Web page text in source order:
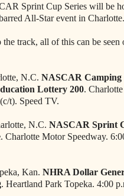
Sprint Cup Series will be
All-Star event in Charlotte.
track, all of this can be seen
N.C. NASCAR Camping
Lottery 200.
t). Speed TV.
N.C. NASCAR Sprint
. Charlotte Motor Speedway.
Kan. NHRA Dollar
. Heartland Park Topeka. 4:00